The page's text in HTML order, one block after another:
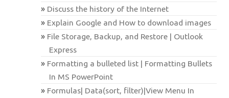
Discuss the history of the Internet
Explain Google and How to download images
File Storage, Backup, and Restore | Outlook
Express
Formatting a bulleted list | Formatting Bullets
In MS PowerPoint
Formulas| Data(sort, filter)|View Menu In